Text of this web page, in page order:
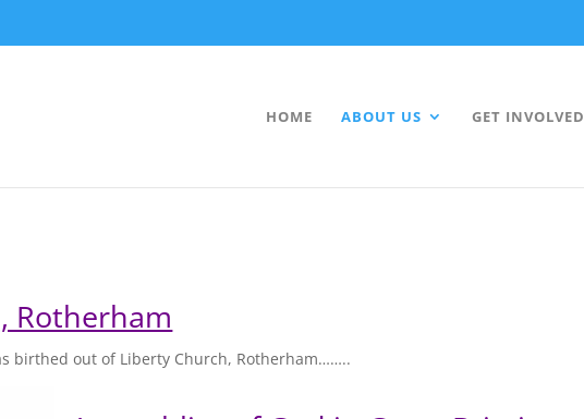
HOME ABOUT US GET INVOLVED
Rotherham
birthed out of Liberty Church, Rotherham……..